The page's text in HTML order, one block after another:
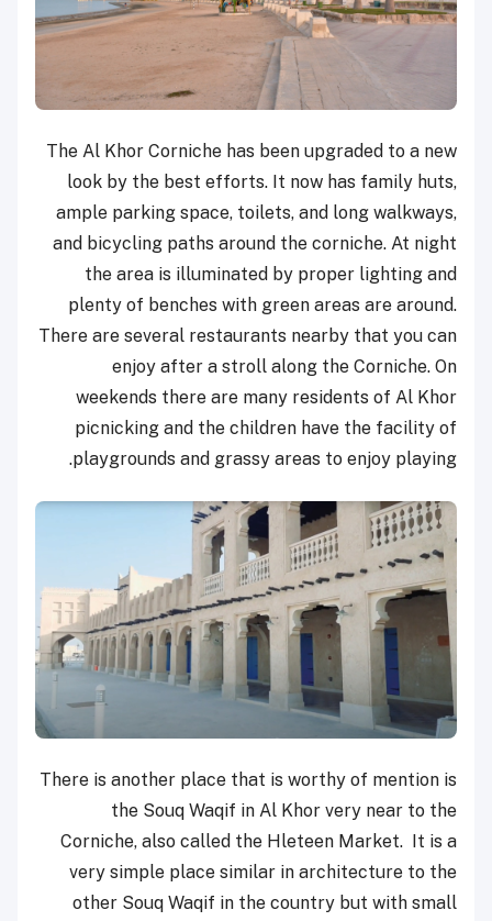
The Al Khor Corniche has been upgraded to a new
look by the best efforts. It now has family huts,
ample parking space, toilets, and long walkways,
and bicycling paths around the corniche. At night
the area is illuminated by proper lighting and
plenty of benches with green areas are around.
There are several restaurants nearby that you can
enjoy after a stroll along the Corniche. On
weekends there are many residents of Al Khor
picnicking and the children have the facility of
playgrounds and grassy areas to enjoy playing.
There is another place that is worthy of mention is
the Souq Waqif in Al Khor very near to the
Corniche, also called the Hleteen Market. It is a
very simple place similar in architecture to the
other Souq Waqif in the country but with small